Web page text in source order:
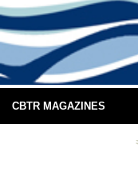
CBTR MAGAZINES